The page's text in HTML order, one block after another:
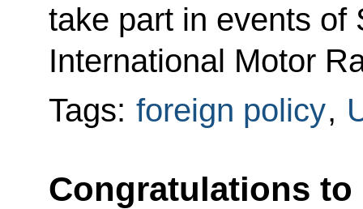
take part in events of
International Motor
Tags: foreign policy,
Congratulations to